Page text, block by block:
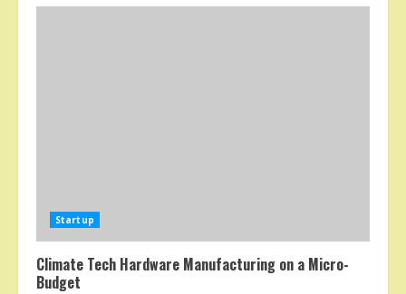
Startup
Climate Tech Hardware Manufacturing on a Micro-
Budget